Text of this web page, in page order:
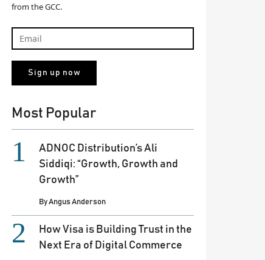
from the GCC.
Most Popular
ADNOC Distribution’s Ali
Siddiqi: “Growth, Growth and
Growth”
ByAngus Anderson
How Visa is Building Trust in the
Next Era of Digital Commerce